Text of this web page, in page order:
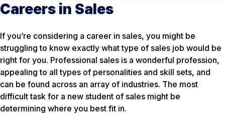
Careers in Sales
If you’re considering a career in sales, you might be
struggling to know exactly what type of sales job would be
right for you. Professional sales is a wonderful profession,
appealing to all types of personalities and skill sets, and
can be found across an array of industries. The most
difficult task for a new student of sales might be
determining where you best fit in.